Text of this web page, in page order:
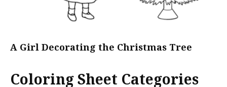
A Girl Decorating the Christmas Tree
Coloring Sheet Categories